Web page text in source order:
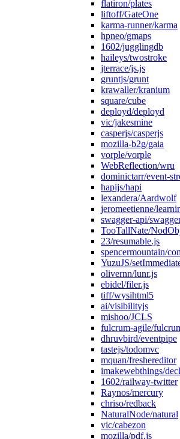
flatiron/plates
liftoff/GateOne
karma-runner/karma
hpneo/gmaps
1602/jugglingdb
haileys/twostroke
jterrace/js.js
gruntjs/grunt
krawaller/kranium
square/cube
deployd/deployd
vic/jakesmine
casperjs/casperjs
mozilla-b2g/gaia
vorple/vorple
WebReflection/wru
dominictarr/event-
hapijs/hapi
lexandera/Aardwolf
jeromeetienne/
swagger-api/
TooTallNate/
23/resumable.js
spencermountain/
YuzuJS/
olivernn/lunr.js
ebidel/filer.js
tiff/wysihtml5
ai/visibilityjs
mishoo/JCLS
fulcrum-agile/
dhruvbird/eventpipe
tastejs/todomvc
mquan/freshereditor
imakewebthings/
1602/railway-twitter
Raynos/mercury
chriso/redback
NaturalNode/natural
vic/cabezon
mozilla/pdf.js